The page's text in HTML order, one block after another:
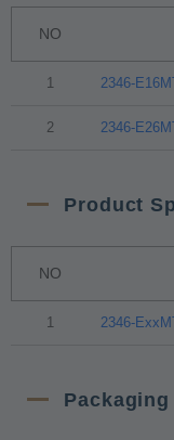
NO
1 2346-
2 2346-
Product
NO
1 2346-
Packaging